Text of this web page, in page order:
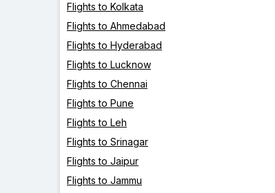
Flights to Kolkata
Flights to Ahmedabad
Flights to Hyderabad
Flights to Lucknow
Flights to Chennai
Flights to Pune
Flights to Leh
Flights to Srinagar
Flights to Jaipur
Flights to Jammu